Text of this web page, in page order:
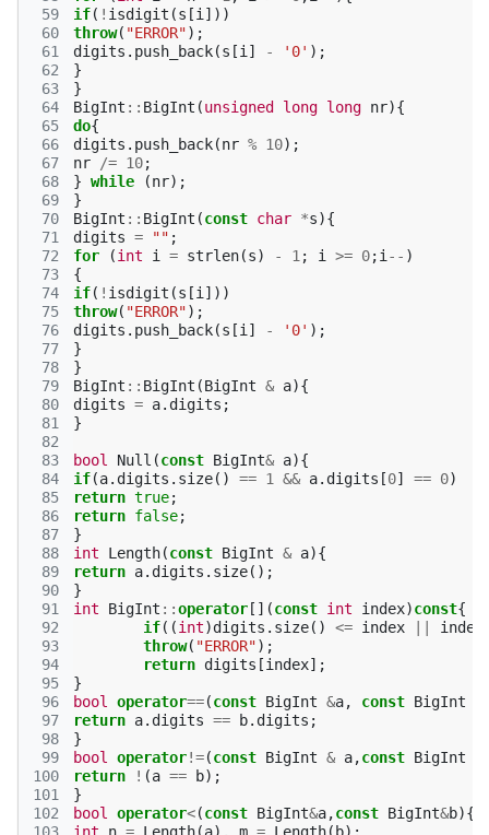
59
60
61
62
63
64
65
66
67
68
69
70
71
72
73
74
75
76
77
78
79
80
81
82
83
84
85
86
87
88
89
90
91
92
93
94
95
96
97
98
99
100
101
102
if( ! isdigit (s [i ]))
throw( "ERROR");
digits . push_back(s [i ] - '0' );
}
}
BigInt :: BigInt (unsigned long long nr){
do{
digits . push_back(nr % 10);
nr
/= 10;
} while (nr);
}
BigInt :: BigInt (const char *s){
digits = "" ;
for
(int i = strlen(s) - 1 ; i >= 0;i -- )
{
if( ! isdigit (s [i ]))
throw( "ERROR");
digits . push_back(s [i ] - '0' );
}
}
BigInt :: BigInt (BigInt & a){
digits = a. digits ;
}
bool Null (const BigInt& a){
if(a. digits . size() == 1 && a. digits [0] == 0)
return true;
return false;
}
int
Length(const BigInt & a){
return a. digits . size();
}
int
BigInt ::operator [](const int index)const{
if((int)digits . size() <= index
index
throw( "ERROR");
return digits [index];
}
bool
operator==(const BigInt &a, const BigInt
return a. digits == b. digits ;
}
bool
operator!=(const BigInt & a,const BigInt
return
! (a == b);
}
bool
operator<(const BigInt&a,const BigInt&b){